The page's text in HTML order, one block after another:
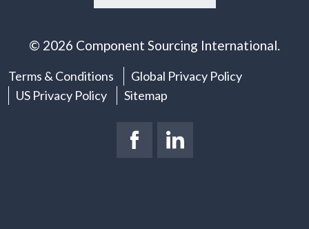
© 2026 Component Sourcing International.
Terms & Conditions
Global Privacy Policy
US Privacy Policy
Sitemap
Facebook Page
(New Window)